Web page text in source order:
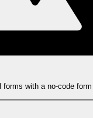
forms with a no-code